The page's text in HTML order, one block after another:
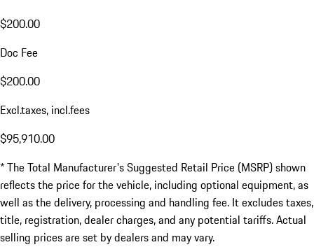
$200.00
Doc Fee
$200.00
Excl.taxes, incl.fees
$95,910.00
* The Total Manufacturer's Suggested Retail Price (MSRP) shown
reflects the price for the vehicle, including optional equipment, as
well as the delivery, processing and handling fee. It excludes taxes,
title, registration, dealer charges, and any potential tariffs. Actual
selling prices are set by dealers and may vary.